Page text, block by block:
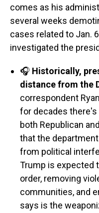
comes as his
several weeks
cases related to Jan.
investigated the
🎧 Historically,
distance from the
correspondent
for decades there's
both Republican
that the
from political
Trump is expected
order, removing
communities, and
says is the